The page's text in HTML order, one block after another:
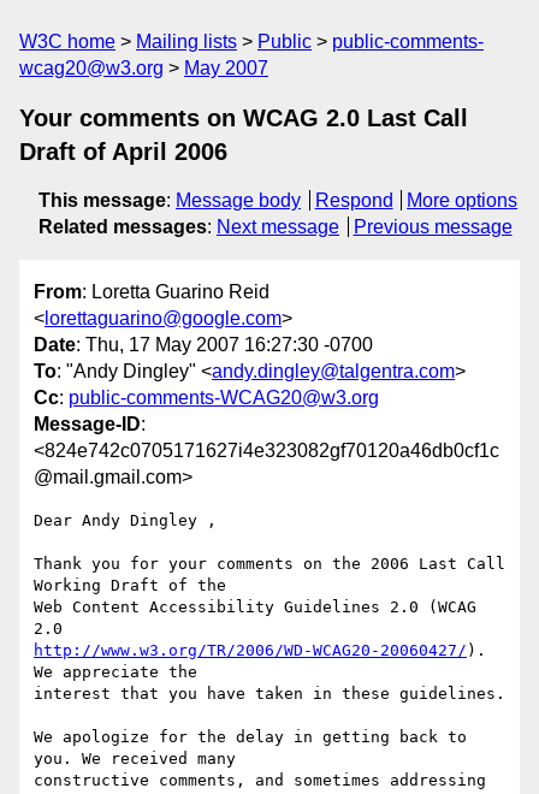
W3C home Mailing lists Public
public-comments-
wcag20@w3.org
May 2007
Your comments on WCAG 2.0 Last Call
Draft of April 2006
This message: Message body Respond
More options
Related messages: Next message Previous message
From: Loretta Guarino Reid
< lorettaguarino@google.com>
Date: Thu, 17 May 2007 16:27:30 -0700
To: "Andy Dingley" <andy.dingley@talgentra.com>
Cc: public-comments-WCAG20@w3.org
Message-ID:
<824e742c0705171627i4e323082gf70120a46db0cf1c
@mail.gmail.com>
Dear Andy Dingley ,
Thank you for your comments on the 2006 Last Call
Working Draft of the
Web Content Accessibility Guidelines 2.0 (WCAG
http://www.w3.org/TR/2006/WD-WCAG20-20060427/ ).
We appreciate the
interest that you have taken in these guidelines.
We apologize for the delay in getting back to
you. We received many
constructive comments, and sometimes addressing